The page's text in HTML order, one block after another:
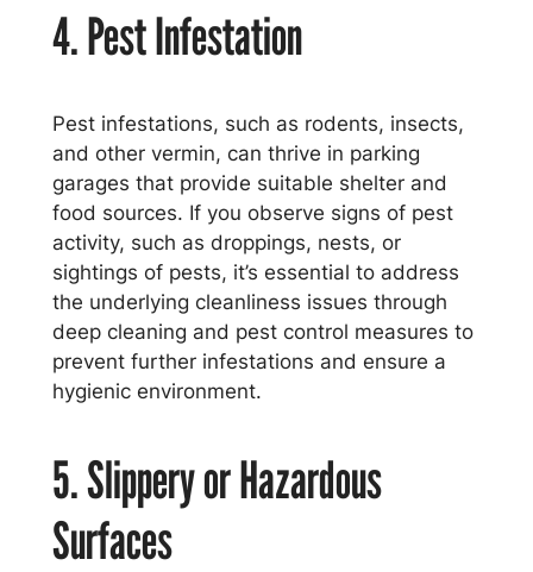
4. Pest Infestation
Pest infestations, such as rodents, insects,
and other vermin, can thrive in parking
garages that provide suitable shelter and
food sources. If you observe signs of pest
activity, such as droppings, nests, or
sightings of pests, it’s essential to address
the underlying cleanliness issues through
deep cleaning and pest control measures to
prevent further infestations and ensure a
hygienic environment.
5. Slippery or Hazardous
Surfaces